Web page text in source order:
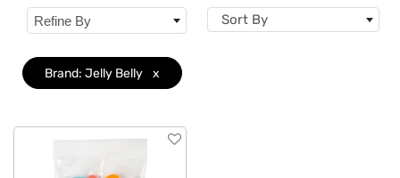
Flavor
Brand
Refine By Sort By
Brand: Jelly Belly x